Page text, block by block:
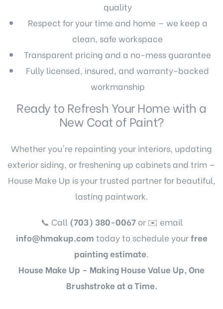
quality
Respect for your time and home — we keep a
clean, safe workspace
Transparent pricing and a no-mess guarantee
Fully licensed, insured, and warranty-backed
workmanship
Ready to Refresh Your Home with a
New Coat of Paint?
Whether you're repainting your interiors, updating
exterior siding, or freshening up cabinets and trim —
House Make Up is your trusted partner for beautiful,
lasting paintwork.
📞 Call (703) 380-0067or ✉️ email
info@hmakup.com today to schedule yourfree
painting estimate.
House Make Up – Making House Value Up, One
Brushstroke at a Time.